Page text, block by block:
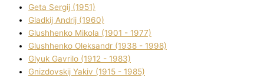
Geta Sergіj (1951)
Gladkij Andrіj (1960)
Glushhenko Mikola (1901 - 1977)
Glushhenko Oleksandr (1938 - 1998)
Glyuk Gavrilo (1912 - 1983)
Gnіzdovskij Yakіv (1915 - 1985)